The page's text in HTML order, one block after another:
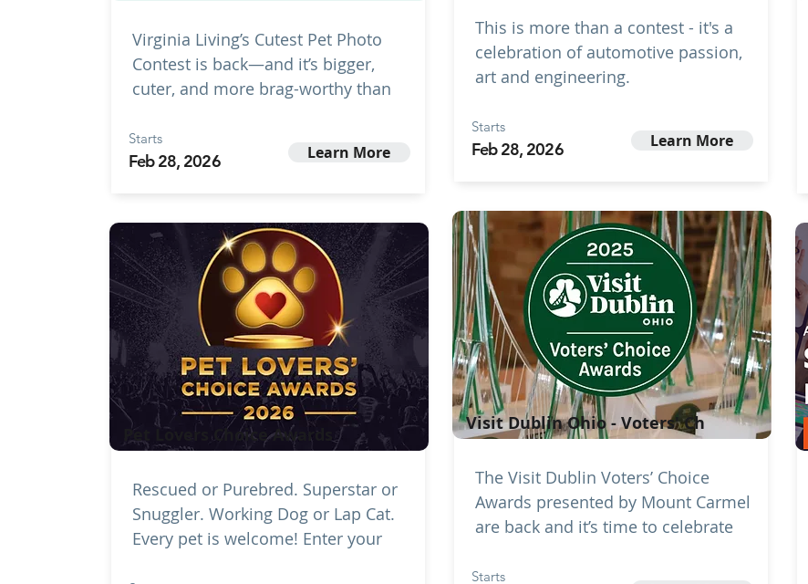
Virginia Living’s Cutest Pet Photo
Contest is back—and it’s bigger,
cuter, and more brag-worthy than
Starts
Feb 28, 2026 Learn More
Pet Lovers Choice Awards
Rescued or Purebred. Superstar or
Snuggler. Working Dog or Lap Cat.
Every pet is welcome! Enter your
This is more than a contest - it's a
celebration of automotive passion,
art and engineering.
Starts
Feb 28, 2026 Learn More
Visit Dublin Ohio - Voters' Ch
The Visit Dublin Voters’ Choice
Awards presented by Mount Carmel
are back and it’s time to celebrate
Starts